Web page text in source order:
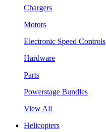
Chargers
Motors
Electronic Speed Controls
Hardware
Parts
Powerstage Bundles
View All
Helicopters